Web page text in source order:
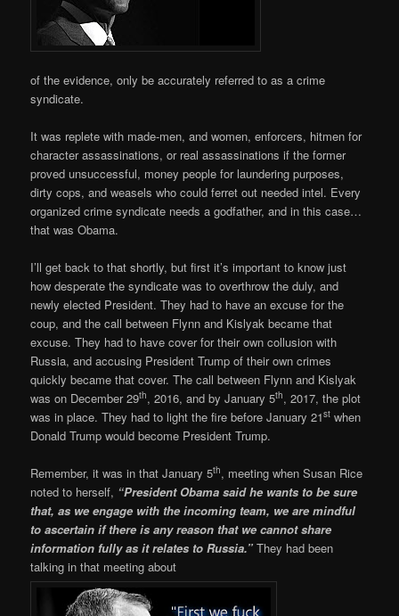
of the evidence, only be accurately referred to as a crime
syndicate.
It was replete with made-men, and women, enforcers, hitmen for
character assassinations, or real assassinations if the former
proved unsuccessful, money people for laundering purposes,
dirty cops, and weasels who could ferret out needed intel. Every
organized crime syndicate needs a godfather, and in this case…
that was Obama.
I’ll get back to that shortly, but first it’s important to know just
how desperate the syndicate was to overthrow the duly, and
newly elected President. They had to have an excuse for the
coup, and the call between Flynn and Kislyak became that
excuse. They had to have cover for their own collusion with
Russia, and accusing President Trump of their own crimes
quickly became that cover. The call between Flynn and Kislyak
was on December 29th, 2016, and by January 5th, 2017, the plot
was in place. They had to light the fire before January 21st when
Donald Trump would become President Trump.
Remember, it was in that January 5th, meeting when Susan Rice
noted to herself, “President Obama said he wants to be sure
that, as we engage with the incoming team, we are mindful
to ascertain if there is any reason that we cannot share
information fully as it relates to Russia.”They had been
talking in that meeting about